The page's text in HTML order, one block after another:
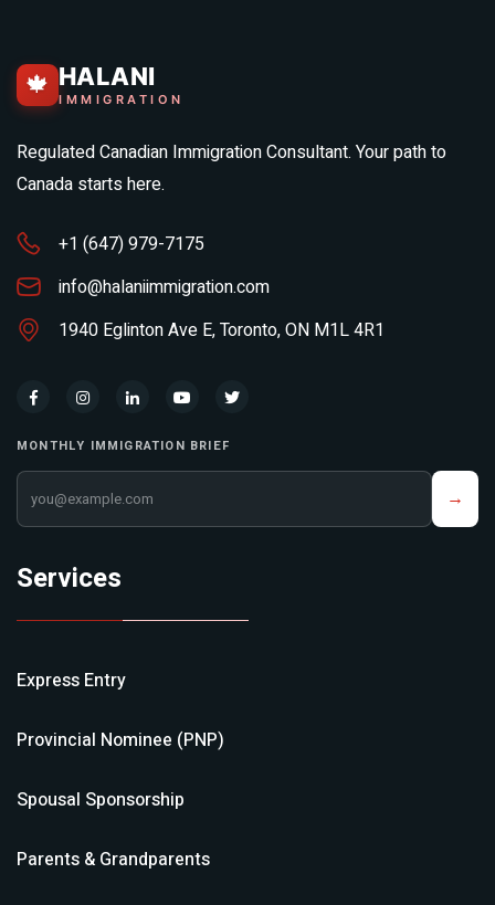
🍁 HALANI
IMMIGRATION
Regulated Canadian Immigration Consultant. Your path to
Canada starts here.
+1 (647) 979-7175
info@halaniimmigration.com
1940 Eglinton Ave E, Toronto, ON M1L 4R1
MONTHLY IMMIGRATION BRIEF
Your email address →
Services
Express Entry
Provincial Nominee (PNP)
Spousal Sponsorship
Parents & Grandparents